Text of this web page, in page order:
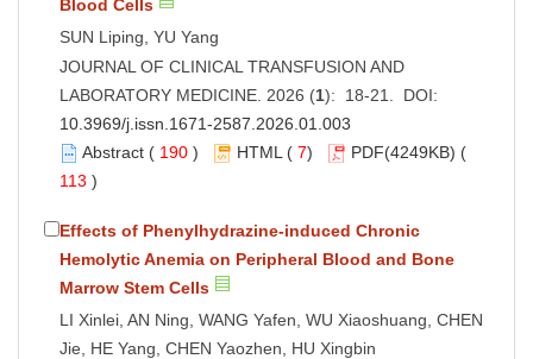
Blood Cells
SUN Liping, YU Yang
JOURNAL OF CLINICAL TRANSFUSION AND
LABORATORY MEDICINE. 2026 (1): 18-21. DOI:
10.3969/j.issn.1671-2587.2026.01.003
Abstract ( 190 ) HTML ( 7) PDF(4249KB) (
113 )
Effects of Phenylhydrazine-induced Chronic
Hemolytic Anemia on Peripheral Blood and Bone
Marrow Stem Cells
LI Xinlei, AN Ning, WANG Yafen, WU Xiaoshuang, CHEN
Jie, HE Yang, CHEN Yaozhen, HU Xingbin